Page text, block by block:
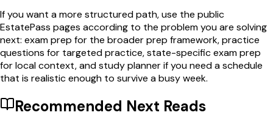
If you want a more structured path, use the public
EstatePass pages according to the problem you are solving
next: exam prep for the broader prep framework, practice
questions for targeted practice, state-specific exam prep
for local context, and study planner if you need a schedule
that is realistic enough to survive a busy week.
Recommended Next Reads